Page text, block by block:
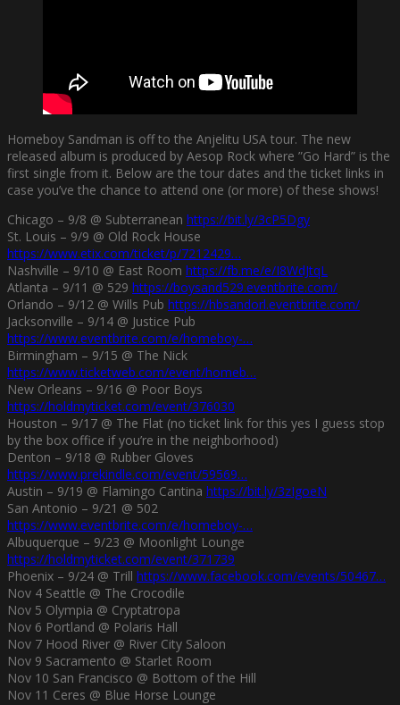
Homeboy Sandman is off to the Anjelitu USA tour. The new
released album is produced by Aesop Rock where ”Go Hard” is the
first single from it. Below are the tour dates and the ticket links in
case you’ve the chance to attend one (or more) of these shows!
Chicago – 9/8 @ Subterranean https://bit.ly/3cP5Dgy
St. Louis – 9/9 @ Old Rock House
https://www.etix.com/ticket/p/7212429…
Nashville – 9/10 @ East Room https://fb.me/e/I8WdJtqL
Atlanta – 9/11 @ 529 https://boysand529.eventbrite.com/
Orlando – 9/12 @ Wills Pub https://hbsandorl.eventbrite.com/
Jacksonville – 9/14 @ Justice Pub
https://www.eventbrite.com/e/homeboy-…
Birmingham – 9/15 @ The Nick
https://www.ticketweb.com/event/homeb…
New Orleans – 9/16 @ Poor Boys
https://holdmyticket.com/event/376030
Houston – 9/17 @ The Flat (no ticket link for this yes I guess stop
by the box office if you’re in the neighborhood)
Denton – 9/18 @ Rubber Gloves
https://www.prekindle.com/event/59569…
Austin – 9/19 @ Flamingo Cantina https://bit.ly/3zIgoeN
San Antonio – 9/21 @ 502
https://www.eventbrite.com/e/homeboy-…
Albuquerque – 9/23 @ Moonlight Lounge
https://holdmyticket.com/event/371739
Phoenix – 9/24 @ Trill https://www.facebook.com/events/50467…
Nov 4 Seattle @ The Crocodile
Nov 5 Olympia @ Cryptatropa
Nov 6 Portland @ Polaris Hall
Nov 7 Hood River @ River City Saloon
Nov 9 Sacramento @ Starlet Room
Nov 10 San Francisco @ Bottom of the Hill
Nov 11 Ceres @ Blue Horse Lounge